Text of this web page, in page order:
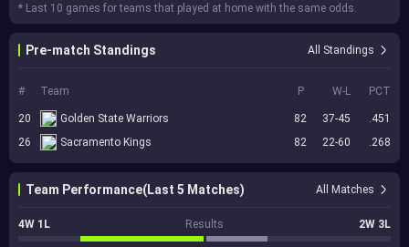
* Last 10 games for teams that played at home with the same odds.
Pre-match Standings All Standings
# Team P W-L PCT
20 Golden State Warriors 82 37-45
.451
26
Sacramento Kings 82 22-60 .268
Team Performance(Last 5 Matches) All Matches
4W 1L Results 2W 3L